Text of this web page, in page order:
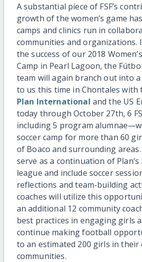
A substantial piece of FSF’s
growth of the women’s game
camps and clinics run in
communities and organizations.
the success of our 2018
Camp in Pearl Lagoon, the
team will again branch out into
to us this time in Chontales
Plan International and the US
today through October 27th, 6
including 5 program
soccer camp for more than 60
of Boaco and surrounding
serve as a continuation of
league and include soccer
reflections and team-building
coaches will utilize this
an additional 12 community
best practices in engaging girls
continue making football
to an estimated 200 girls in their
communities.